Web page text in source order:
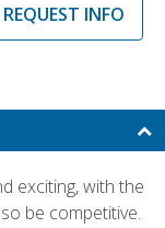
REQUEST INFO
exciting, with the
be competitive.